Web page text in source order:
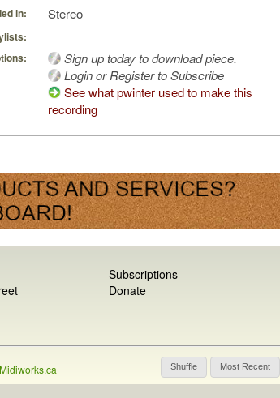
in: Stereo
Sign up today to download piece.
Login or Register to Subscribe
See what pwinter used to make this
recording
Subscriptions
Donate
Shuffle Most Recent
Midiworks.ca